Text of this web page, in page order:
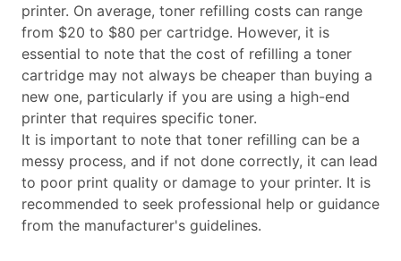
printer. On average, toner refilling costs can range
from $20 to $80 per cartridge. However, it is
essential to note that the cost of refilling a toner
cartridge may not always be cheaper than buying a
new one, particularly if you are using a high-end
printer that requires specific toner.
It is important to note that toner refilling can be a
messy process, and if not done correctly, it can lead
to poor print quality or damage to your printer. It is
recommended to seek professional help or guidance
from the manufacturer's guidelines.